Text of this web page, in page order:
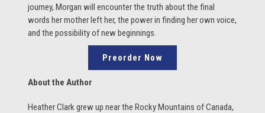
journey, Morgan will encounter the truth about the final
words her mother left her, the power in finding her own voice,
and the possibility of new beginnings.
Preorder Now
About the Author
Heather Clark grew up near the Rocky Mountains of Canada,